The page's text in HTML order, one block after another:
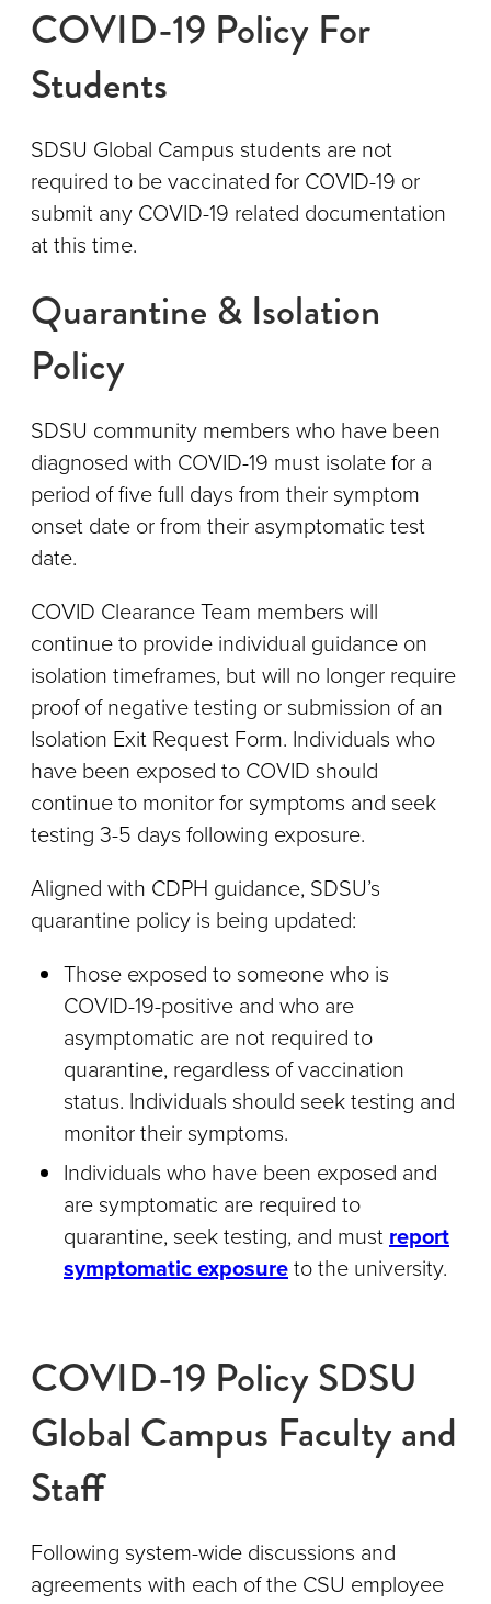
COVID-19 Policy For
Students
SDSU Global Campus students are not
required to be vaccinated for COVID-19 or
submit any COVID-19 related documentation
at this time.
Quarantine & Isolation
Policy
SDSU community members who have been
diagnosed with COVID-19 must isolate for a
period of five full days from their symptom
onset date or from their asymptomatic test
date.
COVID Clearance Team members will
continue to provide individual guidance on
isolation timeframes, but will no longer require
proof of negative testing or submission of an
Isolation Exit Request Form. Individuals who
have been exposed to COVID should
continue to monitor for symptoms and seek
testing 3-5 days following exposure.
Aligned with CDPH guidance, SDSU’s
quarantine policy is being updated:
Those exposed to someone who is
COVID-19-positive and who are
asymptomatic are not required to
quarantine, regardless of vaccination
status. Individuals should seek testing and
monitor their symptoms.
Individuals who have been exposed and
are symptomatic are required to
quarantine, seek testing, and mustreport
symptomatic exposureto the university.
COVID-19 Policy SDSU
Global Campus Faculty and
Staff
Following system-wide discussions and
agreements with each of the CSU employee